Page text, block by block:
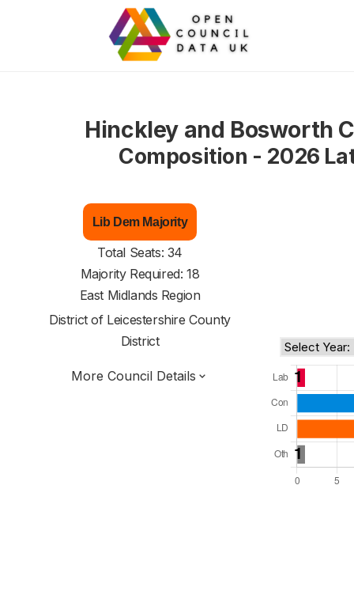
Hinckley and Bosworth
Composition - 2026
Lib Dem Majority
Total Seats: 34
Majority Required: 18
East Midlands Region
District of Leicestershire County
District
More Council Details